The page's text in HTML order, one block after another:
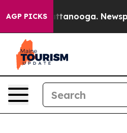
AGP PICKS
Chattanooga. Newspaper